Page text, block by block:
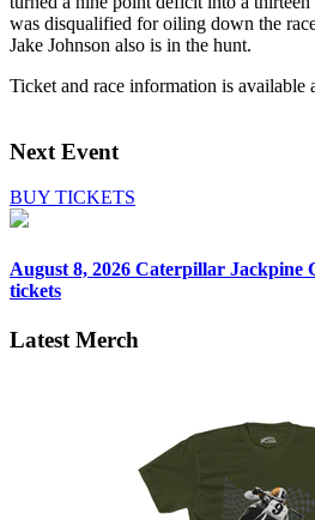
was disqualified for oiling down the
Jake Johnson also is in the hunt.
Ticket and race information is available
Next Event
BUY TICKETS
August 8, 2026 Caterpillar Jackpine
tickets
Latest Merch